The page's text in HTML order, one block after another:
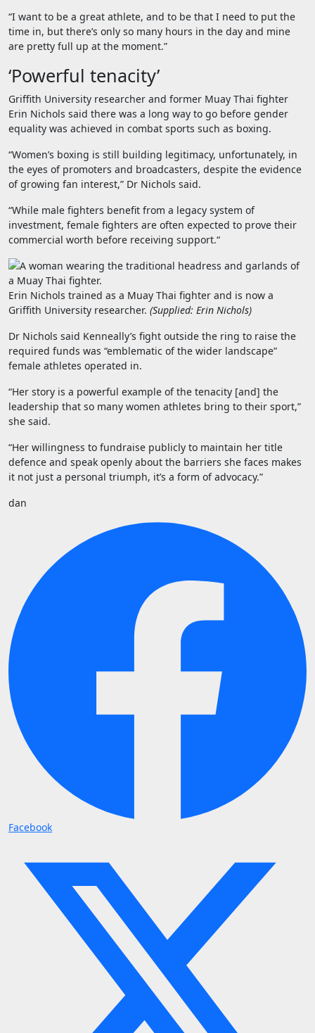
“I want to be a great athlete, and to be that I need to put the
time in, but there’s only so many hours in the day and mine
are pretty full up at the moment.”
‘Powerful tenacity’
Griffith University researcher and former Muay Thai fighter
Erin Nichols said there was a long way to go before gender
equality was achieved in combat sports such as boxing.
“Women’s boxing is still building legitimacy, unfortunately, in
the eyes of promoters and broadcasters, despite the evidence
of growing fan interest,” Dr Nichols said.
“While male fighters benefit from a legacy system of
investment, female fighters are often expected to prove their
commercial worth before receiving support.“
Erin Nichols trained as a Muay Thai fighter and is now a
Griffith University researcher. (Supplied: Erin Nichols)
Dr Nichols said Kenneally’s fight outside the ring to raise the
required funds was “emblematic of the wider landscape”
female athletes operated in.
“Her story is a powerful example of the tenacity [and] the
leadership that so many women athletes bring to their sport,”
she said.
“Her willingness to fundraise publicly to maintain her title
defence and speak openly about the barriers she faces makes
it not just a personal triumph, it’s a form of advocacy.”
dan
Facebook